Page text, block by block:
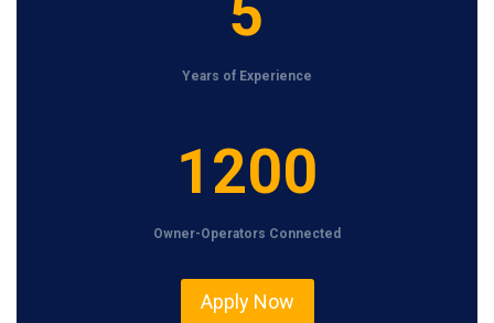
5
Years of Experience
1200
Owner-Operators Connected
Apply Now